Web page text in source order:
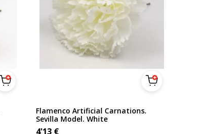
Flamenco Artificial Carnations.
Sevilla Model. White
4'13 €